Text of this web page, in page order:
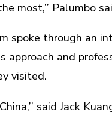
most,’’ Palumbo
spoke through an
approach and
visited.
said Jack